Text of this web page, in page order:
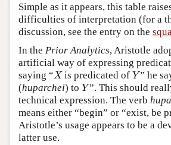
Simple as it appears, this table
difficulties of interpretation (for a
discussion, see the entry on the
In the Prior Analytics, Aristotle
artificial way of expressing
saying “X
Xis predicated ofY
Y” he
(huparchei) to Y
Y”. This should
technical expression. The verb
means either “begin” or “exist, be
Aristotle’s usage appears to be a
latter use.